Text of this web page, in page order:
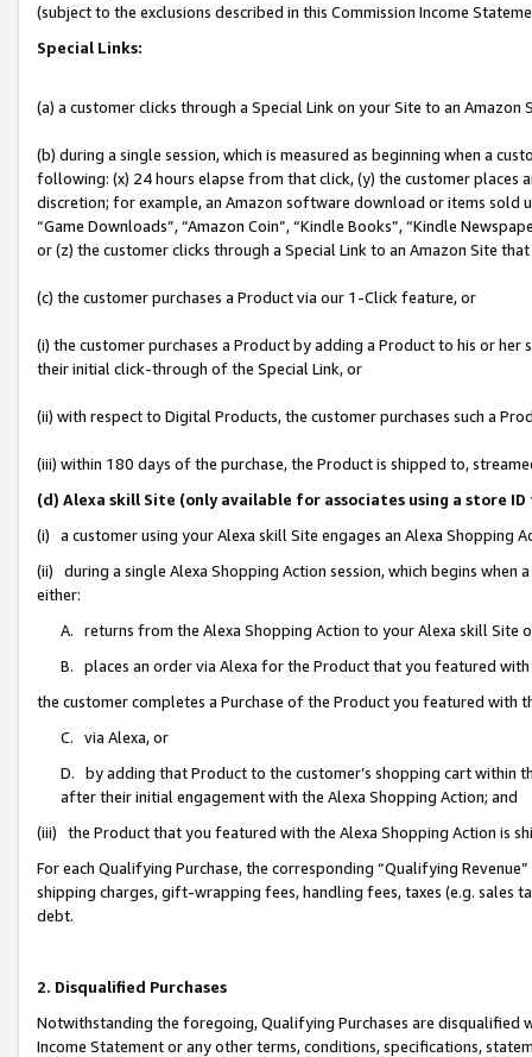
(subject to the exclusions described in this Commission Income
Special Links:
(a) a customer clicks through a Special Link on your Site to an Amazon
(b) during a single session, which is measured as beginning when a
following: (x) 24 hours elapse from that click, (y) the customer
discretion; for example, an Amazon software download or items sold
“Game Downloads”, “Amazon Coin”, “Kindle Books”, “Kindle
or (z) the customer clicks through a Special Link to an Amazon Site
(c) the customer purchases a Product via our 1-Click feature, or
(i) the customer purchases a Product by adding a Product to his or
their initial click-through of the Special Link, or
(ii) with respect to Digital Products, the customer purchases such a
(iii) within 180 days of the purchase, the Product is shipped to,
(d) Alexa skill Site (only available for associates using a store
(i) a customer using your Alexa skill Site engages an Alexa Shopping
(ii) during a single Alexa Shopping Action session, which begins when
either:
A. returns from the Alexa Shopping Action to your Alexa skill Site
B. places an order via Alexa for the Product that you featured with
the customer completes a Purchase of the Product you featured with
C. via Alexa, or
D. by adding that Product to the customer’s shopping cart within
after their initial engagement with the Alexa Shopping Action; and
(iii) the Product that you featured with the Alexa Shopping Action is
For each Qualifying Purchase, the corresponding “Qualifying
shipping charges, gift-wrapping fees, handling fees, taxes (e.g. sales
debt.
2. Disqualified Purchases
Notwithstanding the foregoing, Qualifying Purchases are disqualified
Income Statement or any other terms, conditions, specifications,